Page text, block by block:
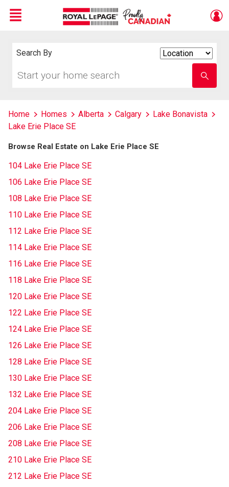
Menu
Search By
your
school
name
Home Homes Alberta Calgary
Lake Bonavista
Lake Erie Place SE
Browse Real Estate on Lake Erie Place SE
104 Lake Erie Place SE
106 Lake Erie Place SE
108 Lake Erie Place SE
110 Lake Erie Place SE
112 Lake Erie Place SE
114 Lake Erie Place SE
116 Lake Erie Place SE
118 Lake Erie Place SE
120 Lake Erie Place SE
122 Lake Erie Place SE
124 Lake Erie Place SE
126 Lake Erie Place SE
128 Lake Erie Place SE
130 Lake Erie Place SE
132 Lake Erie Place SE
204 Lake Erie Place SE
206 Lake Erie Place SE
208 Lake Erie Place SE
210 Lake Erie Place SE
212 Lake Erie Place SE